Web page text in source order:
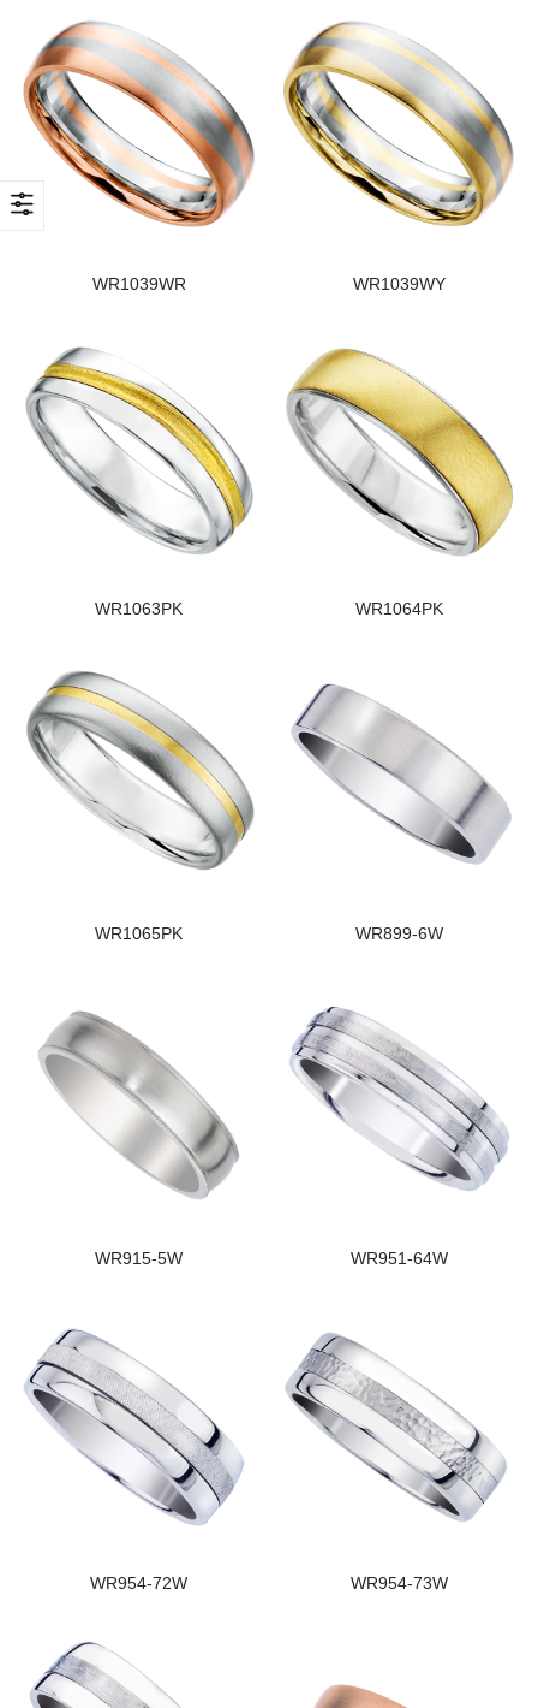
WR1039WR WR1039WY
WR1063PK WR1064PK
WR1065PK WR899-6W
WR915-5W WR951-64W
WR954-72W WR954-73W